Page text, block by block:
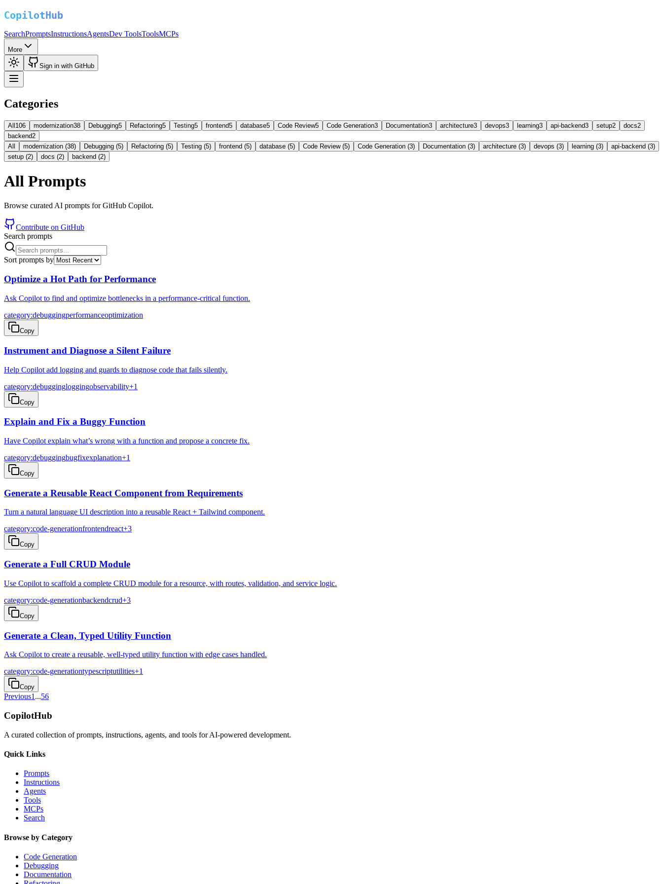
SearchPromptsInstructionsAgentsDev ToolsToolsMCPs
More
Sign in with GitHub
Categories
All 106 modernization38 Debugging5 Refactoring5 Testing5 frontend5 database5 Code Review5 Code Generation3 Documentation3 architecture3 devops3 learning3 api-backend3 setup2 docs2
backend2
All
modernization (38) Debugging (5) Refactoring (5) Testing (5) frontend (5) database (5) Code Review (5) Code Generation (3) Documentation (3) architecture (3) devops (3) learning (3)
api-backend (3)
setup (2)
docs (2) backend (2)
All Prompts
Browse curated AI prompts for GitHub Copilot.
Contribute on GitHub
Search prompts
Sort prompts by
Optimize a Hot Path for Performance
Ask Copilot to find and optimize bottlenecks in a performance-critical function.
category:debuggingperformanceoptimization
Copy
Instrument and Diagnose a Silent Failure
Help Copilot add logging and guards to diagnose code that fails silently.
category:debuggingloggingobservability+1
Copy
Explain and Fix a Buggy Function
Have Copilot explain what’s wrong with a function and propose a concrete fix.
category:debuggingbugfixexplanation+1
Copy
Generate a Reusable React Component from Requirements
Turn a natural language UI description into a reusable React + Tailwind component.
category:code-generationfrontendreact+3
Copy
Generate a Full CRUD Module
Use Copilot to scaffold a complete CRUD module for a resource, with routes, validation, and service logic.
category:code-generationbackendcrud+3
Copy
Generate a Clean, Typed Utility Function
Ask Copilot to create a reusable, well-typed utility function with edge cases handled.
category:code-generationtypescriptutilities+1
Copy
Previous1 ...56
CopilotHub
A curated collection of prompts, instructions, agents, and tools for AI-powered development.
Quick Links
Prompts
Instructions
Agents
Tools
MCPs
Search
Browse by Category
Code Generation
Debugging
Documentation